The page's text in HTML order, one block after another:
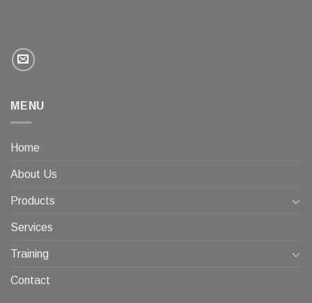
MENU
Home
About Us
Products
Services
Training
Contact